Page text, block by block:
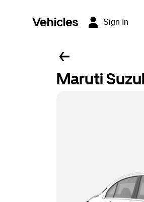
Vehicles Sign In
Maruti